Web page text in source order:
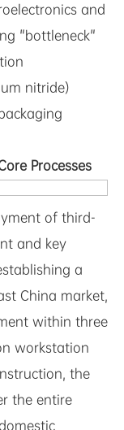
and
"bottleneck"
nitride)
Processes
of third-
and key
a
China market,
within three
workstation
the
the entire